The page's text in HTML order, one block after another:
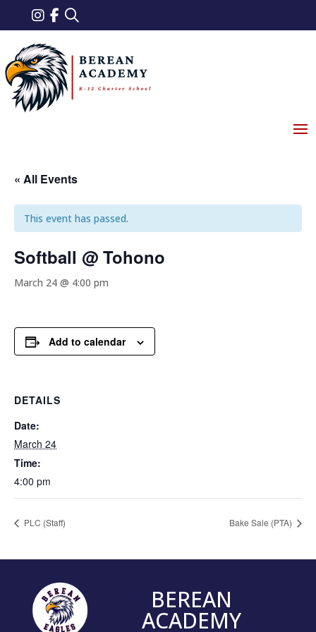
« All Events
This event has passed.
Softball @ Tohono
March 24 @ 4:00 pm
Add to calendar
DETAILS
Date:
March 24
Time:
4:00 pm
PLC (Staff) Bake Sale (PTA)
BEREAN
ACADEMY